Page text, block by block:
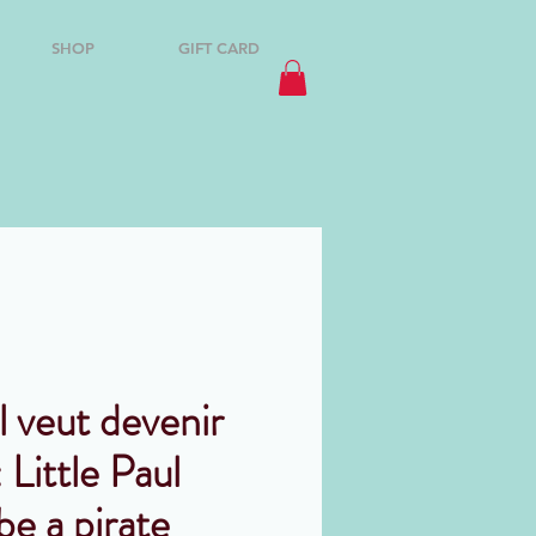
SHOP GIFT CARD
veut devenir
Paul